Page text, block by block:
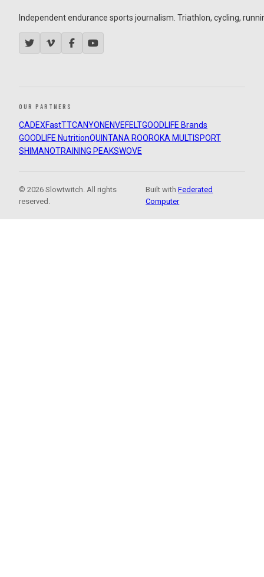
Independent endurance sports journalism. Triathlon, cycling,
OUR PARTNERS
CADEXFastTTCANYON ENVEFELTGOODLIFE Brands
GOODLIFE NutritionQUINTANA ROOROKA MULTISPORT
SHIMANOTRAINING PEAKSWOVE
© 2026 Slowtwitch. All rights
reserved.
Built withFederated
Computer